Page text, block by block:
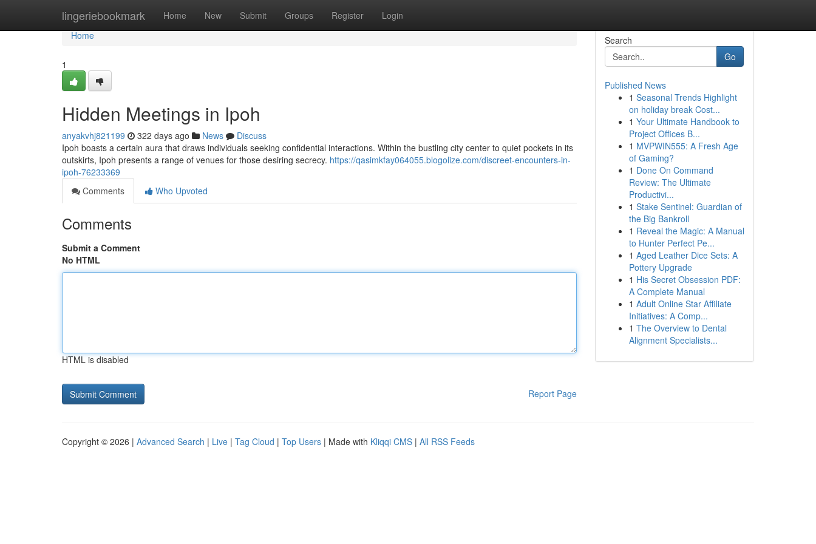
lingeriebookmark Home New Submit Groups Register Login
Home
Home
1
Hidden Meetings in Ipoh
anyakvhj821199 322 days ago News
Discuss
Ipoh boasts a certain aura that draws individuals seeking confidential interactions. Within the bustling city center to quiet pockets in its
outskirts, Ipoh presents a range of venues for those desiring secrecy. https://qasimkfay064055.blogolize.com/discreet-encounters-in-
ipoh-76233369
Comments
Who Upvoted
Comments
Submit a Comment
No HTML
HTML is disabled
Report Page
Search
Go
Published News
1 Seasonal Trends Highlight
on holiday break Cost...
1 Your Ultimate Handbook to
Project Offices B...
1 MVPWIN555: A Fresh Age
of Gaming?
1 Done On Command
Review: The Ultimate
Productivi...
1 Stake Sentinel: Guardian of
the Big Bankroll
1 Reveal the Magic: A Manual
to Hunter Perfect Pe...
1 Aged Leather Dice Sets: A
Pottery Upgrade
1 His Secret Obsession PDF:
A Complete Manual
1 Adult Online Star Affiliate
Initiatives: A Comp...
1 The Overview to Dental
Alignment Specialists...
Copyright © 2026 | Advanced Search | Live | Tag Cloud | Top Users | Made with Kliqqi CMS | All RSS Feeds